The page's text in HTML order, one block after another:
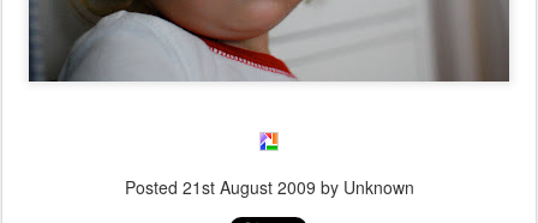
Posted 21st August 2009 by Unknown